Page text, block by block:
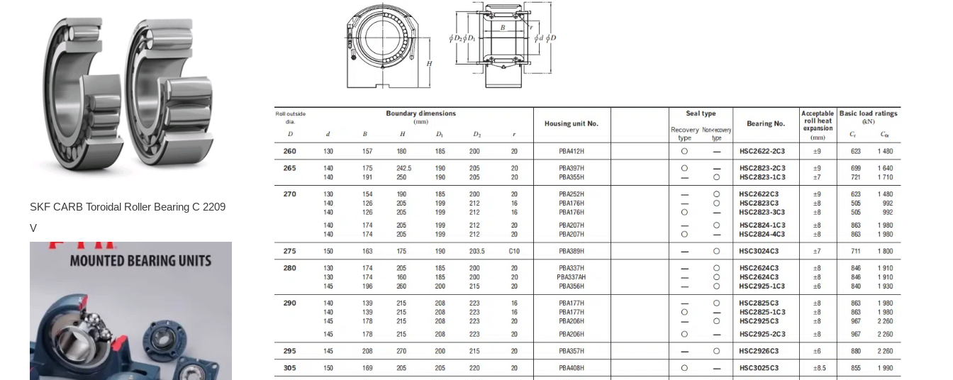
SKF CARB Toroidal Roller Bearing C 2209
V